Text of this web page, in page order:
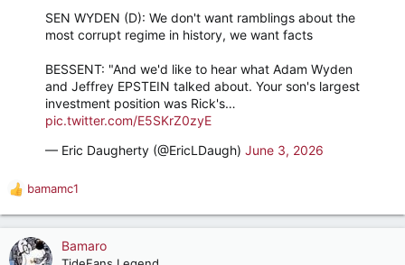
SEN WYDEN (D): We don't want ramblings about the
most corrupt regime in history, we want facts
BESSENT: "And we'd like to hear what Adam Wyden
and Jeffrey EPSTEIN talked about. Your son's largest
investment position was Rick's…
pic.twitter.com/E5SKrZ0zyE
— Eric Daugherty (@EricLDaugh) June 3, 2026
R
a
c
t
bamamc1
Bamaro